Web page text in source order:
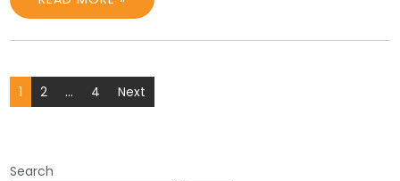
Posts
1 2 … 4 Next
Search